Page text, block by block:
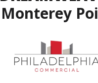
Monterey